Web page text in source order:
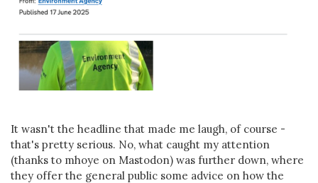
It wasn't the headline that made me laugh, of course -
that's pretty serious. No, what caught my attention
(thanks to mhoye on Mastodon) was further down, where
they offer the general public some advice on how the